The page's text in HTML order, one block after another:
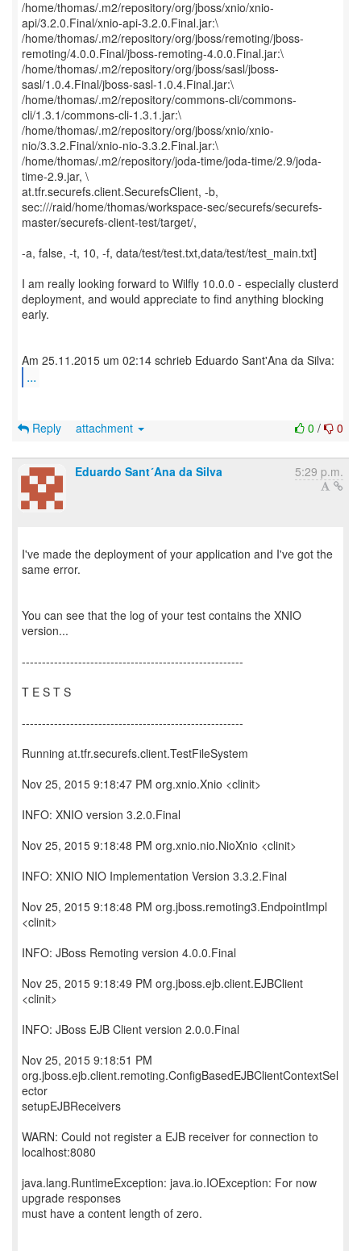
/home/thomas/.m2/repository/org/jboss/xnio/xnio-
api/3.2.0.Final/xnio-api-3.2.0.Final.jar:\
/home/thomas/.m2/repository/org/jboss/remoting/jboss-
remoting/4.0.0.Final/jboss-remoting-4.0.0.Final.jar:\
/home/thomas/.m2/repository/org/jboss/sasl/jboss-
sasl/1.0.4.Final/jboss-sasl-1.0.4.Final.jar:\
/home/thomas/.m2/repository/commons-cli/commons-
cli/1.3.1/commons-cli-1.3.1.jar:\
/home/thomas/.m2/repository/org/jboss/xnio/xnio-
nio/3.3.2.Final/xnio-nio-3.3.2.Final.jar:\
/home/thomas/.m2/repository/joda-time/joda-time/2.9/joda-
time-2.9.jar, \
at.tfr.securefs.client.SecurefsClient, -b,
sec:///raid/home/thomas/workspace-sec/securefs/securefs-
master/securefs-client-test/target/,
-a, false, -t, 10, -f, data/test/test.txt,data/test/test_main.txt]
I am really looking forward to Wilfly 10.0.0 - especially clusterd
deployment, and would appreciate to find anything blocking
early.
...
0 / 0
Reply attachment
Eduardo Sant´Ana da Silva 5:29 p.m.
I've made the deployment of your application and I've got the
same error.
You can see that the log of your test contains the XNIO
version...
-------------------------------------------------------
T E S T S
-------------------------------------------------------
Running at.tfr.securefs.client.TestFileSystem
Nov 25, 2015 9:18:47 PM org.xnio.Xnio <clinit>
INFO: XNIO version 3.2.0.Final
Nov 25, 2015 9:18:48 PM org.xnio.nio.NioXnio <clinit>
INFO: XNIO NIO Implementation Version 3.3.2.Final
Nov 25, 2015 9:18:48 PM org.jboss.remoting3.EndpointImpl
<clinit>
INFO: JBoss Remoting version 4.0.0.Final
Nov 25, 2015 9:18:49 PM org.jboss.ejb.client.EJBClient
<clinit>
INFO: JBoss EJB Client version 2.0.0.Final
Nov 25, 2015 9:18:51 PM
org.jboss.ejb.client.remoting.ConfigBasedEJBClientContextSel
ector
setupEJBReceivers
WARN: Could not register a EJB receiver for connection to
localhost:8080
java.lang.RuntimeException: java.io.IOException: For now
upgrade responses
must have a content length of zero.